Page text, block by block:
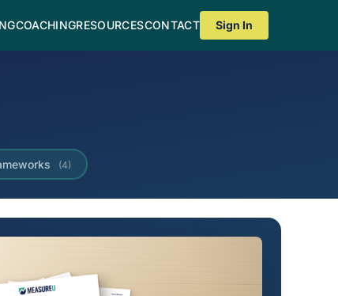
COACHINGRESOURCESCONTACT Sign In
(4)